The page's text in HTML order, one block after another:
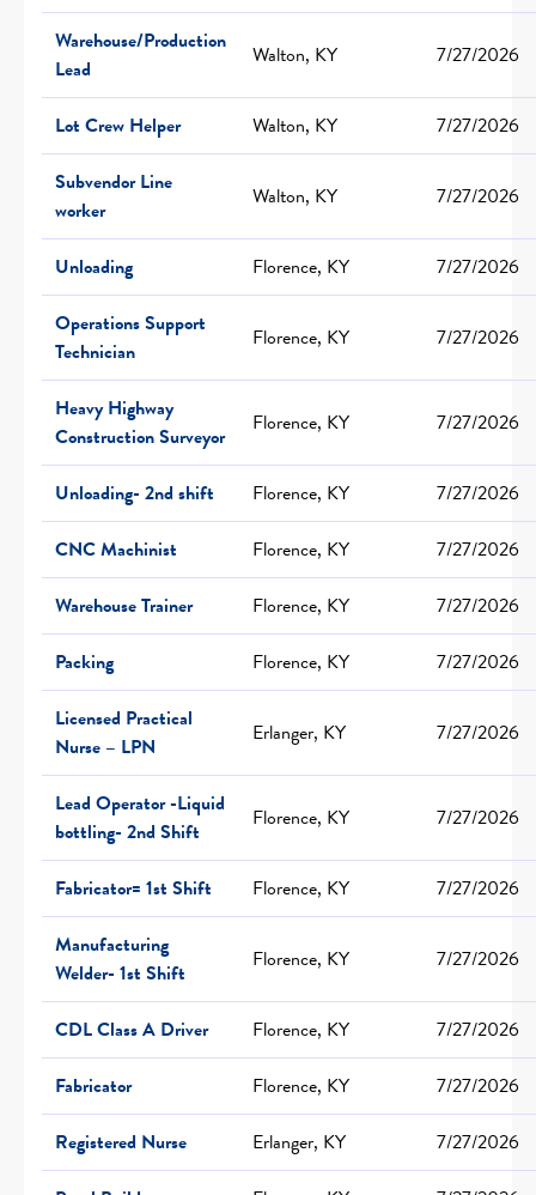
Warehouse/Production
Lead
Walton, KY 7/27/2026
Lot Crew Helper Walton, KY
7/27/2026
Subvendor Line
worker
Walton, KY 7/27/2026
Unloading Florence, KY
7/27/2026
Operations Support
Technician
Florence, KY 7/27/2026
Heavy Highway
Construction Surveyor
Florence, KY 7/27/2026
Unloading- 2nd shift Florence, KY
7/27/2026
CNC Machinist
Florence, KY
7/27/2026
Warehouse Trainer
Florence, KY
7/27/2026
Packing
Florence, KY
7/27/2026
Licensed Practical
Nurse – LPN
Erlanger, KY 7/27/2026
Lead Operator -Liquid
bottling- 2nd Shift
Florence, KY 7/27/2026
Fabricator= 1st Shift Florence, KY
7/27/2026
Manufacturing
Welder- 1st Shift
Florence, KY 7/27/2026
CDL Class A Driver Florence, KY
7/27/2026
Fabricator
Florence, KY
7/27/2026
Registered Nurse
Erlanger, KY
7/27/2026